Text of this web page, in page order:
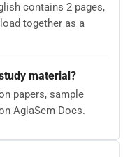
contains 2 pages,
together as a
material?
papers, sample
AglaSem Docs.